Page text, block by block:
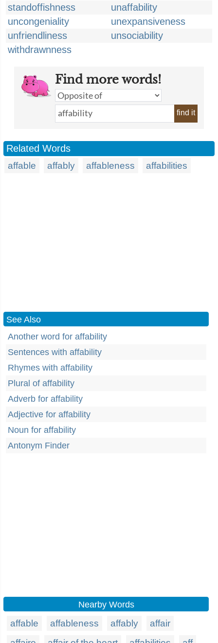
standoffishness
unaffability
uncongeniality
unexpansiveness
unfriendliness
unsociability
withdrawnness
Find more words!
find it
Related Words
affable affably affableness affabilities
See Also
Another word for affability
Sentences with affability
Rhymes with affability
Plural of affability
Adverb for affability
Adjective for affability
Noun for affability
Antonym Finder
Nearby Words
affable affableness affably
affair